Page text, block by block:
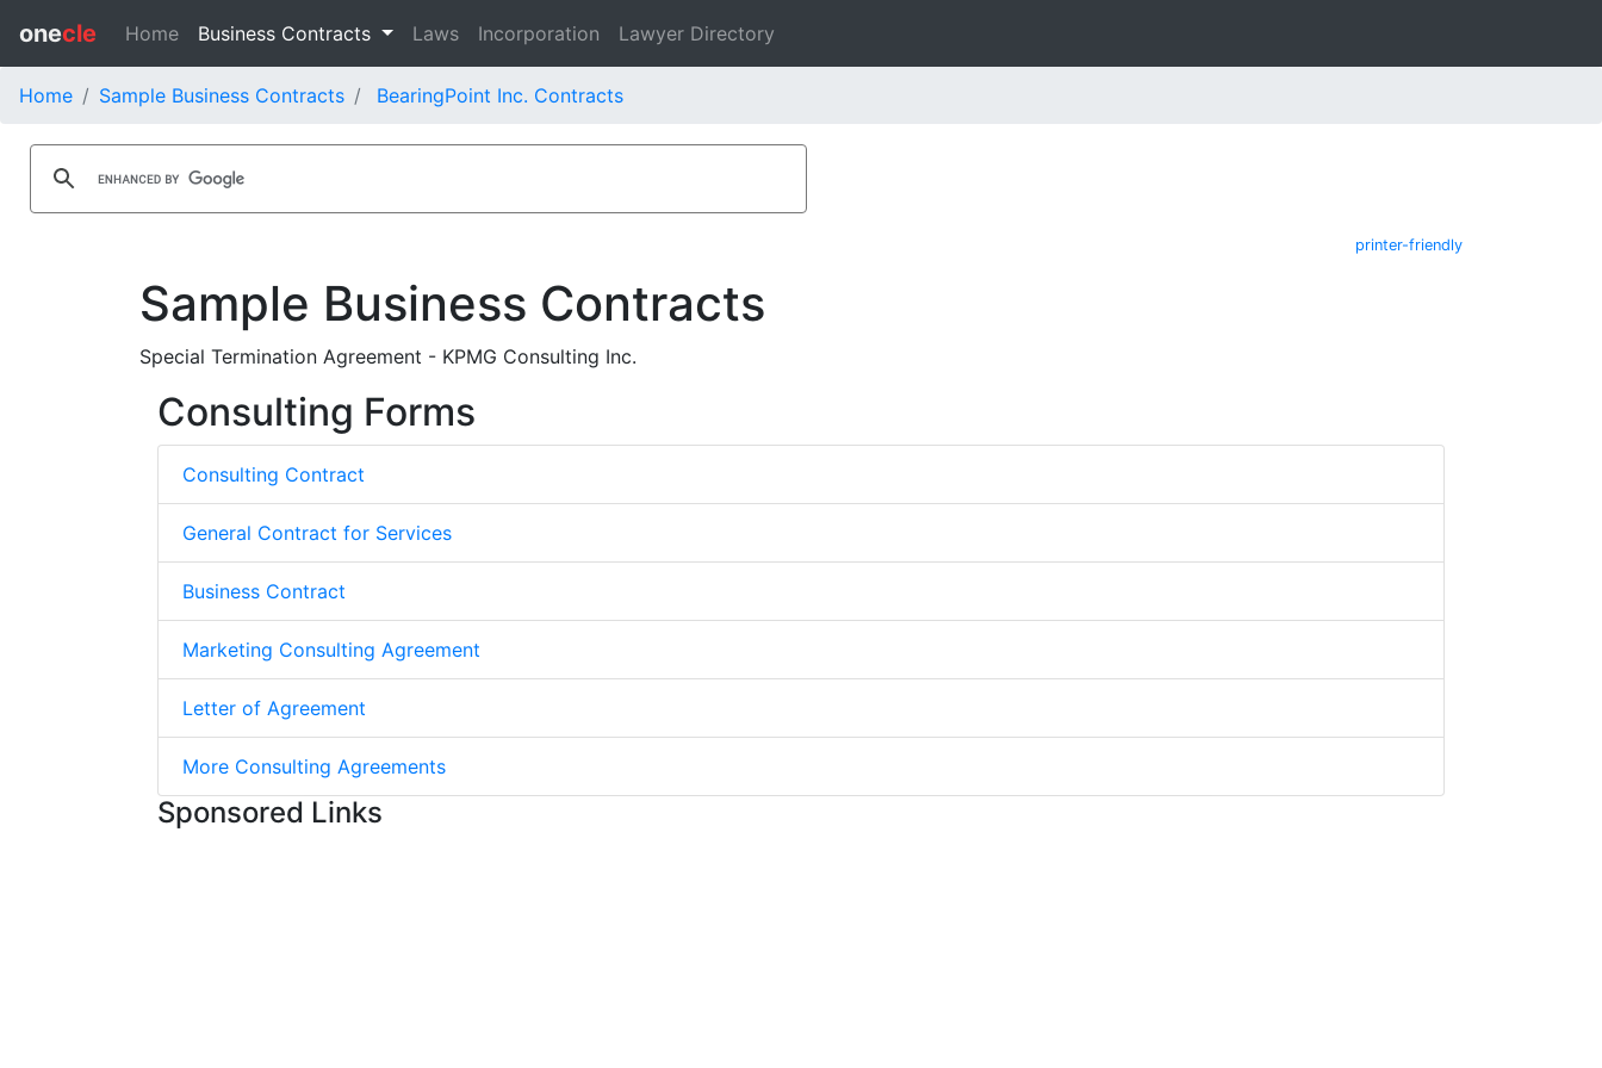
onecle Home Business Contracts Laws Incorporation Lawyer Directory
Home Sample Business Contracts BearingPoint Inc. Contracts
printer-friendly
Sample Business Contracts
Special Termination Agreement - KPMG Consulting Inc.
Consulting Forms
Consulting Contract
General Contract for Services
Business Contract
Marketing Consulting Agreement
Letter of Agreement
More Consulting Agreements
Sponsored Links